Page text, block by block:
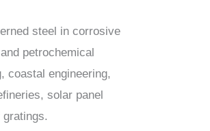
steel in corrosive
petrochemical
coastal engineering,
solar panel